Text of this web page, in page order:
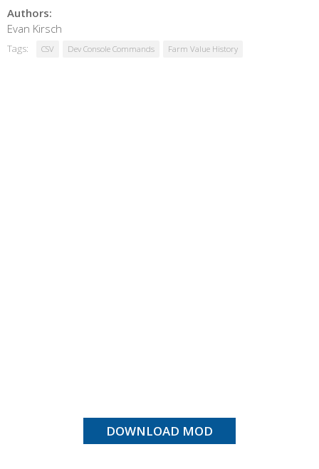
Authors:
Evan Kirsch
Tags: CSV Dev Console Commands Farm Value History
DOWNLOAD MOD